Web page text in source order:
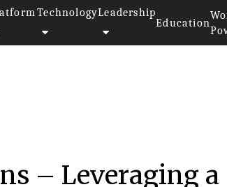
TechnologyLeadership
Education
– Leveraging a